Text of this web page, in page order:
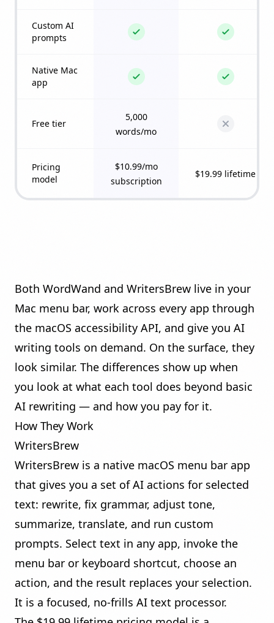
Custom AI
prompts
Native Mac
app
Free tier
5,000
words/mo
Pricing
model
$10.99/mo
subscription
$19.99 lifetime
Both WordWand and WritersBrew live in your
Mac menu bar, work across every app through
the macOS accessibility API, and give you AI
writing tools on demand. On the surface, they
look similar. The differences show up when
you look at what each tool does beyond basic
AI rewriting — and how you pay for it.
How They Work
WritersBrew
WritersBrew is a native macOS menu bar app
that gives you a set of AI actions for selected
text: rewrite, fix grammar, adjust tone,
summarize, translate, and run custom
prompts. Select text in any app, invoke the
menu bar or keyboard shortcut, choose an
action, and the result replaces your selection.
It is a focused, no-frills AI text processor.